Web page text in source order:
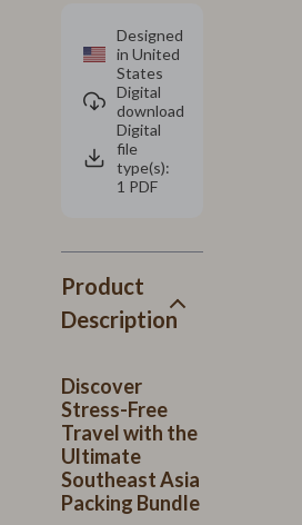
Designed
in United
States
Digital
download
Digital
file
type(s):
1 PDF
Product
Description
Discover
Stress-Free
Travel with the
Ultimate
Southeast Asia
Packing Bundle